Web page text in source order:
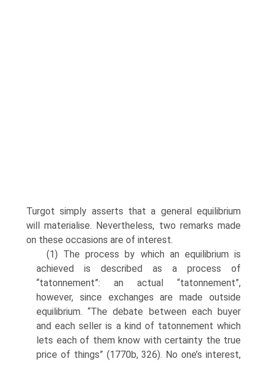
Turgot simply asserts that a general equilibrium
will materialise. Nevertheless, two remarks made
on these occasions are of interest.
(1) The process by which an equilibrium is
achieved is described as a process of
“tatonnement”: an actual “tatonnement”,
however, since exchanges are made outside
equilibrium. “The debate between each buyer
and each seller is a kind of tatonnement which
lets each of them know with certainty the true
price of things” (1770b, 326). No one’s interest,